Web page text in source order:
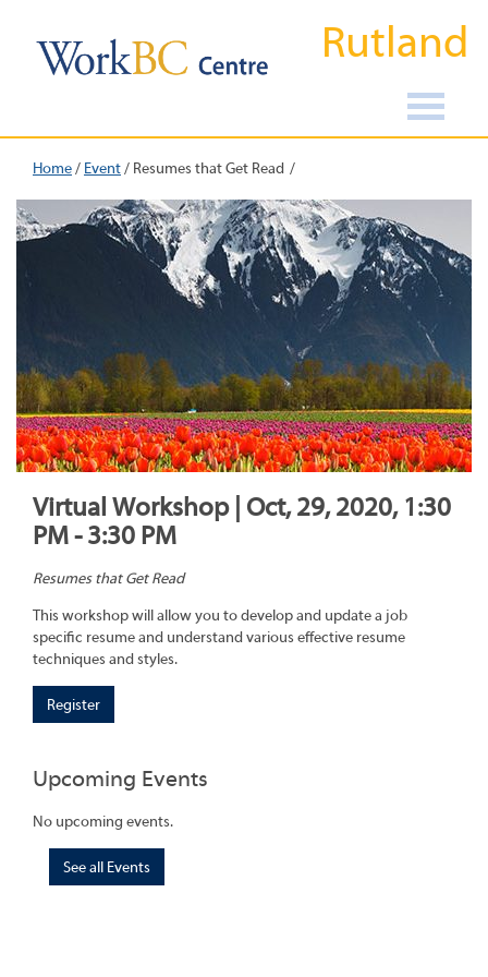
Rutland
Home/ Event/ Resumes that Get Read
Virtual Workshop | Oct, 29, 2020, 1:30
PM - 3:30 PM
Resumes that Get Read
This workshop will allow you to develop and update a job
specific resume and understand various effective resume
techniques and styles.
Register
Upcoming Events
No upcoming events.
See all Events